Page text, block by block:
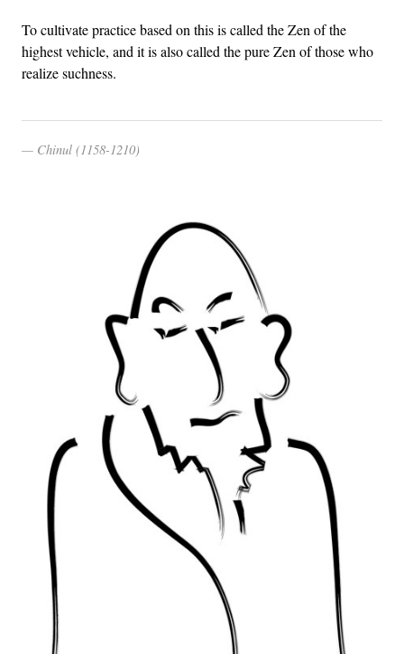
To cultivate practice based on this is called the Zen of the
highest vehicle, and it is also called the pure Zen of those who
realize suchness.
Chinul (1158-1210)